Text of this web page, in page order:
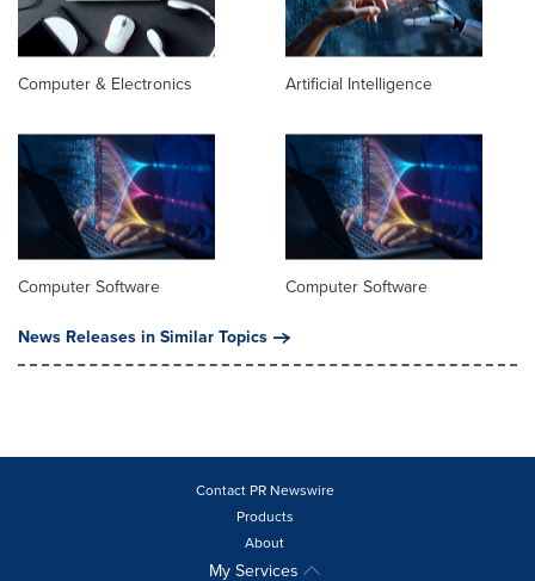
Computer & Electronics Artificial Intelligence
Computer Software
Computer Software
News Releases in Similar Topics
Contact PR Newswire
Products
About
My Services